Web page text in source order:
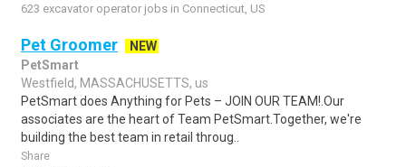
623 excavator operator jobs in Connecticut, US
Pet Groomer
NEW
PetSmart
Westfield, MASSACHUSETTS, us
PetSmart does Anything for Pets – JOIN OUR TEAM!.Our
associates are the heart of Team PetSmart.Together, we're
building the best team in retail throug..
Share